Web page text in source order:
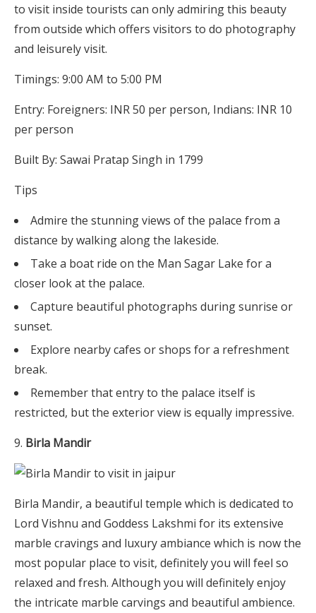
to visit inside tourists can only admiring this beauty
from outside which offers visitors to do photography
and leisurely visit.
Timings: 9:00 AM to 5:00 PM
Entry: Foreigners: INR 50 per person, Indians: INR 10
per person
Built By: Sawai Pratap Singh in 1799
Tips
Admire the stunning views of the palace from a
distance by walking along the lakeside.
Take a boat ride on the Man Sagar Lake for a
closer look at the palace.
Capture beautiful photographs during sunrise or
sunset.
Explore nearby cafes or shops for a refreshment
break.
Remember that entry to the palace itself is
restricted, but the exterior view is equally impressive.
Birla Mandir
Birla Mandir, a beautiful temple which is dedicated to
Lord Vishnu and Goddess Lakshmi for its extensive
marble cravings and luxury ambiance which is now the
most popular place to visit, definitely you will feel so
relaxed and fresh. Although you will definitely enjoy
the intricate marble carvings and beautiful ambience.